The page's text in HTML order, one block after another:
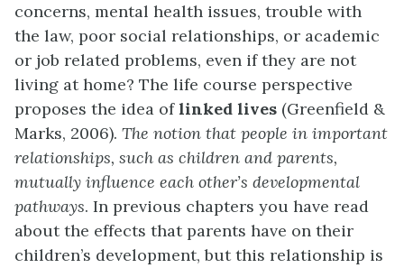
concerns, mental health issues, trouble with
the law, poor social relationships, or academic
or job related problems, even if they are not
living at home? The life course perspective
proposes the idea oflinked lives (Greenfield &
Marks, 2006). The notion that people in important
relationships, such as children and parents,
mutually influence each other’s developmental
pathways. In previous chapters you have read
about the effects that parents have on their
children’s development, but this relationship is